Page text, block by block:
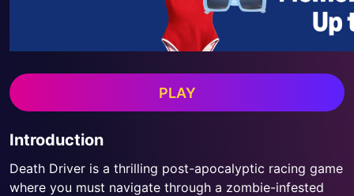
PLAY
Introduction
Death Driver is a thrilling post-apocalyptic racing game
where you must navigate through a zombie-infested